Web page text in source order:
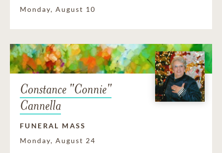
Monday, August 10
Constance "Connie"
Cannella
FUNERAL MASS
Monday, August 24